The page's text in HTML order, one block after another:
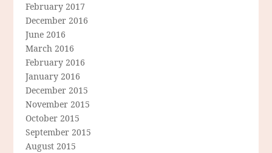
February 2017
December 2016
June 2016
March 2016
February 2016
January 2016
December 2015
November 2015
October 2015
September 2015
August 2015